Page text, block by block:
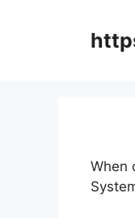
When